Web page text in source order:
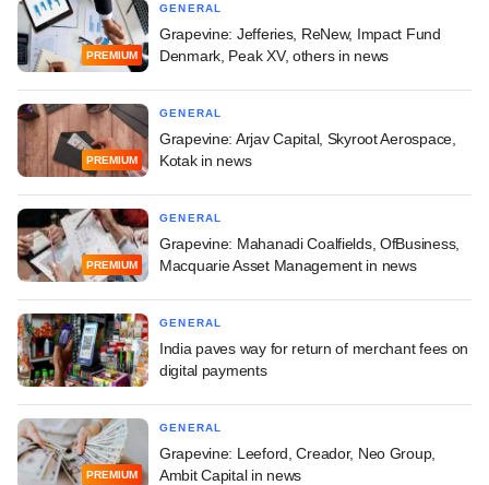
PREMIUM
GENERAL
Grapevine: Jefferies, ReNew, Impact Fund
Denmark, Peak XV, others in news
PREMIUM
GENERAL
Grapevine: Arjav Capital, Skyroot Aerospace,
Kotak in news
PREMIUM
GENERAL
Grapevine: Mahanadi Coalfields, OfBusiness,
Macquarie Asset Management in news
GENERAL
India paves way for return of merchant fees on
digital payments
PREMIUM
GENERAL
Grapevine: Leeford, Creador, Neo Group,
Ambit Capital in news